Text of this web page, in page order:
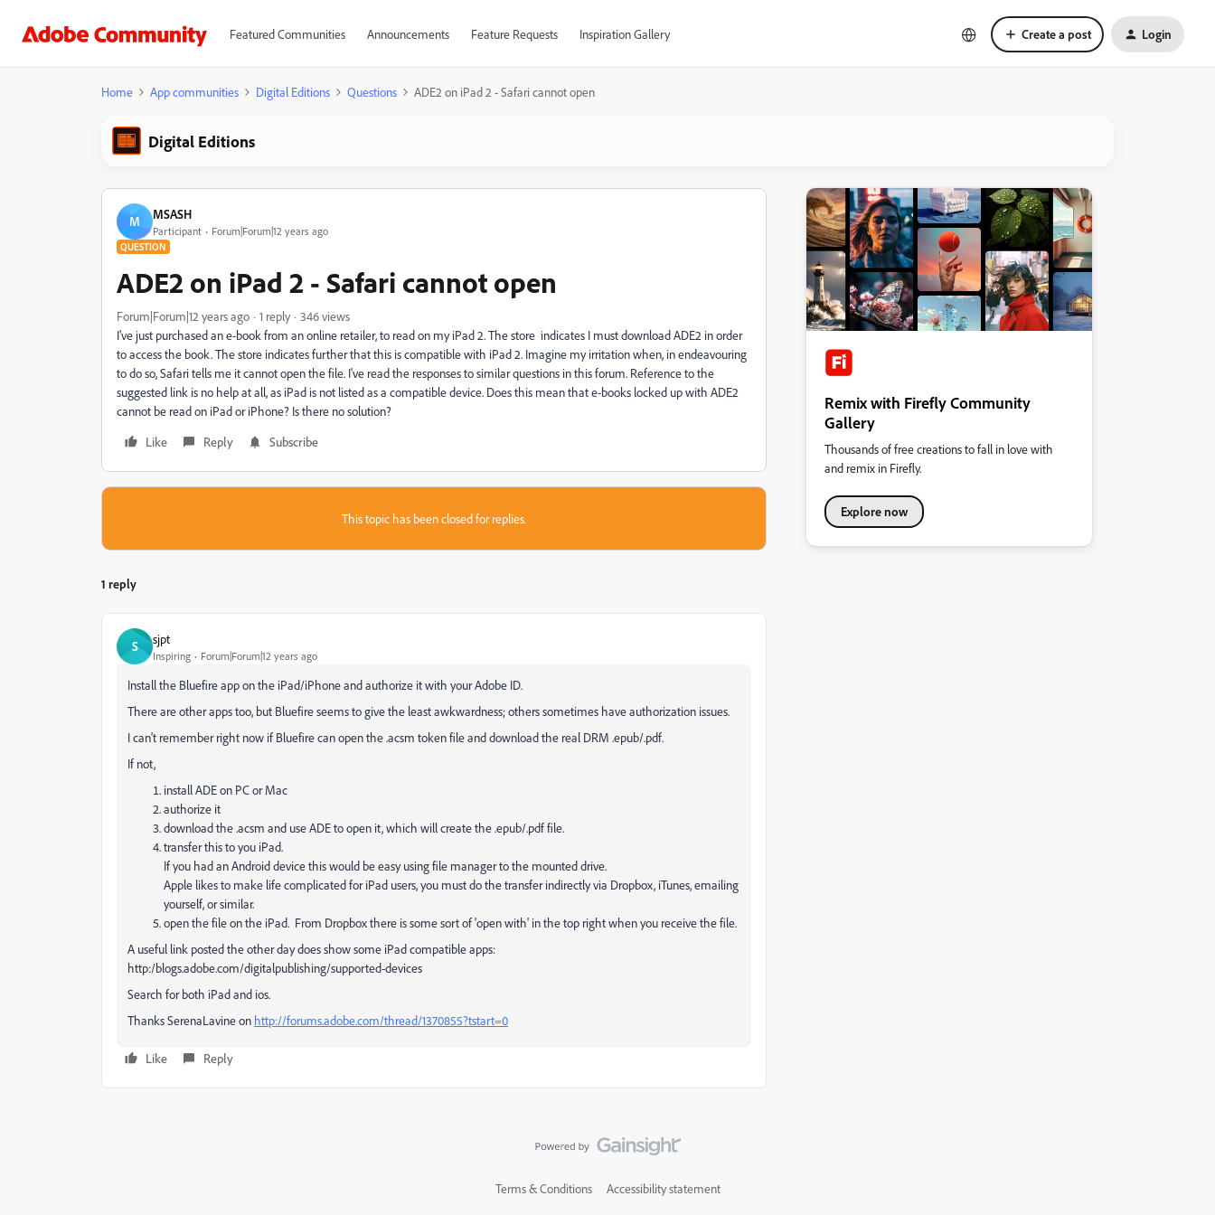
Featured Communities Announcements Feature Requests Inspiration Gallery Create a post Login
Home App communities Digital Editions Questions ADE2 on iPad 2 - Safari cannot open
Digital Editions
M MSASH
Participant Forum|Forum|12 years ago
QUESTION
ADE2 on iPad 2 - Safari cannot open
Forum|Forum|12 years ago 1 reply
346 views
I've just purchased an e-book from an online retailer, to read on my iPad 2. The store indicates I must download ADE2 in order
to access the book. The store indicates further that this is compatible with iPad 2. Imagine my irritation when, in endeavouring
to do so, Safari tells me it cannot open the file. I've read the responses to similar questions in this forum. Reference to the
suggested link is no help at all, as iPad is not listed as a compatible device. Does this mean that e-books locked up with ADE2
cannot be read on iPad or iPhone? Is there no solution?
Like
Reply Subscribe
This topic has been closed for replies.
1 reply
S sjpt
Inspiring Forum|Forum|12 years ago
Install the Bluefire app on the iPad/iPhone and authorize it with your Adobe ID.
There are other apps too, but Bluefire seems to give the least awkwardness; others sometimes have authorization issues.
I can't remember right now if Bluefire can open the .acsm token file and download the real DRM .epub/.pdf.
If not,
install ADE on PC or Mac
authorize it
download the .acsm and use ADE to open it, which will create the .epub/.pdf file.
transfer this to you iPad.
If you had an Android device this would be easy using file manager to the mounted drive.
Apple likes to make life complicated for iPad users, you must do the transfer indirectly via Dropbox, iTunes, emailing
yourself, or similar.
open the file on the iPad. From Dropbox there is some sort of 'open with' in the top right when you receive the file.
A useful link posted the other day does show some iPad compatible apps:
http:/blogs.adobe.com/digitalpublishing/supported-devices
Search for both iPad and ios.
Thanks SerenaLavine on http://forums.adobe.com/thread/1370855?tstart=0
Like Reply
Remix with Firefly Community
Gallery
Thousands of free creations to fall in love with
and remix in Firefly.
Explore now
Terms & Conditions Accessibility statement